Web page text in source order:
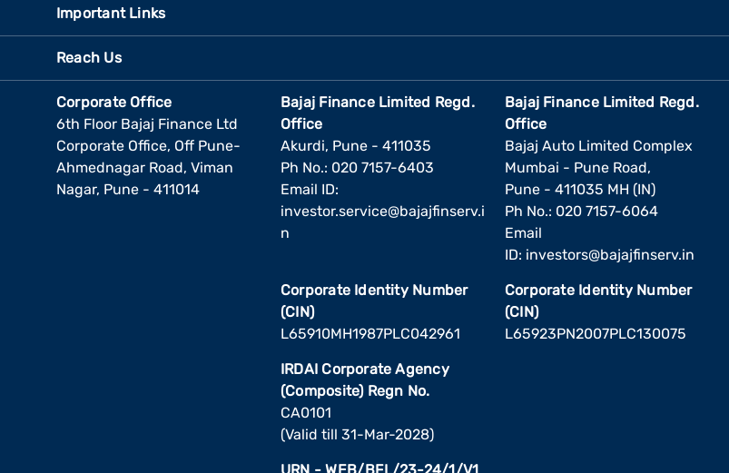
Important Links
Reach Us
Corporate Office
6th Floor Bajaj Finance Ltd
Corporate Office, Off Pune-
Ahmednagar Road, Viman
Nagar, Pune - 411014
Bajaj Finance Limited Regd.
Office
Akurdi, Pune - 411035
Ph No.: 020 7157-6403
Email ID:
investor.service@bajajfinserv.i
n
Corporate Identity Number
(CIN)
L65910MH1987PLC042961
IRDAI Corporate Agency
(Composite) Regn No.
CA0101
(Valid till 31-Mar-2028)
Bajaj Finance Limited Regd.
Office
Bajaj Auto Limited Complex
Mumbai - Pune Road,
Pune - 411035 MH (IN)
Ph No.: 020 7157-6064
Email
ID: investors@bajajfinserv.in
Corporate Identity Number
(CIN)
L65923PN2007PLC130075